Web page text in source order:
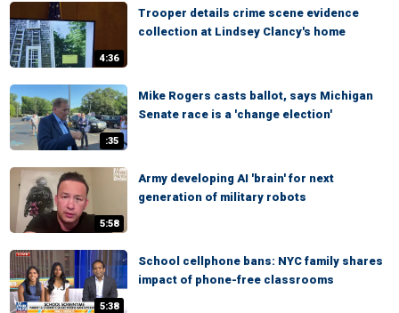
4:36
Trooper details crime scene evidence
collection at Lindsey Clancy's home
:35
Mike Rogers casts ballot, says Michigan
Senate race is a 'change election'
5:58
Army developing AI 'brain' for next
generation of military robots
5:38
School cellphone bans: NYC family shares
impact of phone-free classrooms